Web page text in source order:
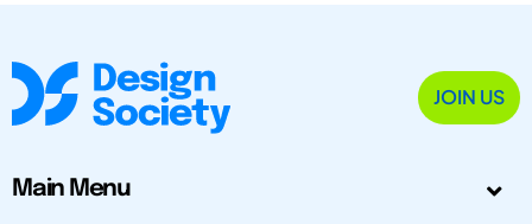
JOIN US
Main Menu